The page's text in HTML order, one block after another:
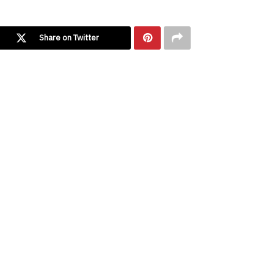
Share on Twitter